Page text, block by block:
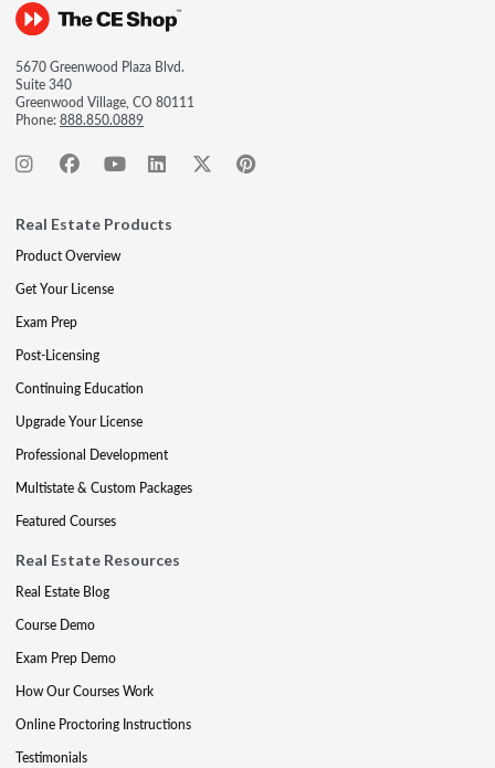
5670 Greenwood Plaza Blvd.
Suite 340
Greenwood Village, CO 80111
Phone:888.850.0889
Real Estate Products
Product Overview
Get Your License
Exam Prep
Post-Licensing
Continuing Education
Upgrade Your License
Professional Development
Multistate & Custom Packages
Featured Courses
Real Estate Resources
Real Estate Blog
Course Demo
Exam Prep Demo
How Our Courses Work
Online Proctoring Instructions
Testimonials